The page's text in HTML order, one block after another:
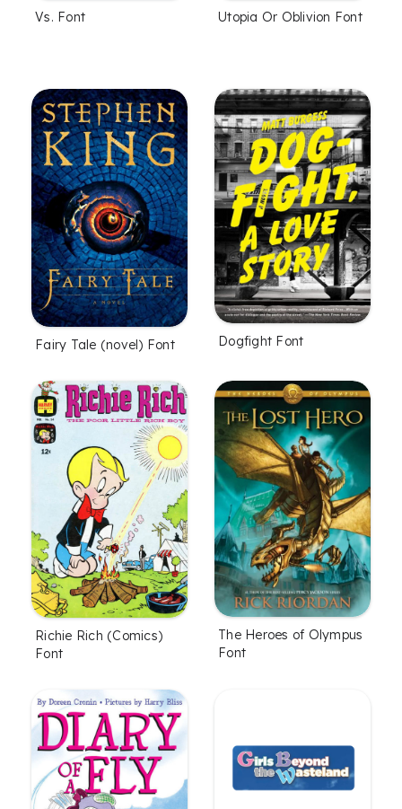
Vs. Font Utopia Or Oblivion Font
Fairy Tale (novel) Font Dogfight Font
Richie Rich (Comics)
Font
The Heroes of Olympus
Font